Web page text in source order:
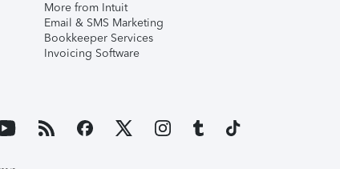
More from Intuit
Email & SMS Marketing
Bookkeeper Services
Invoicing Software